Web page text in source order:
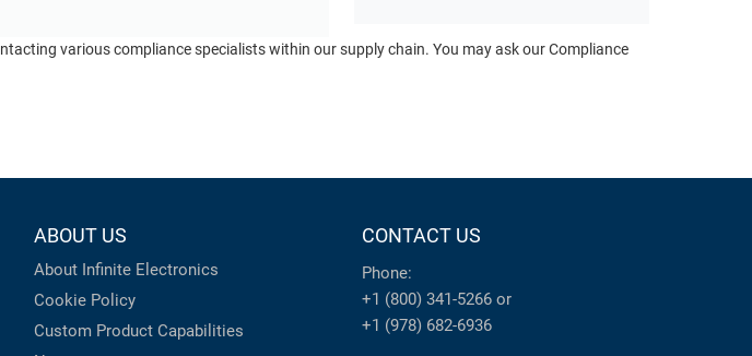
various compliance specialists within our supply chain. You may ask our Compliance
ABOUT US
About Infinite Electronics
Cookie Policy
Custom Product Capabilities
CONTACT US
Phone:
+1 (800) 341-5266 or
+1 (978) 682-6936